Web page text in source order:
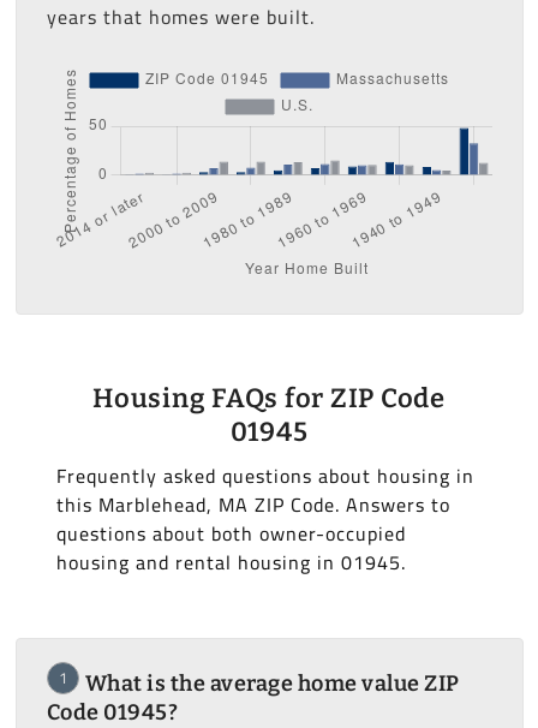
years that homes were built.
Housing FAQs for ZIP Code
01945
Frequently asked questions about housing in
this Marblehead, MA ZIP Code. Answers to
questions about both owner-occupied
housing and rental housing in 01945.
1
What is the average home value ZIP
Code 01945?